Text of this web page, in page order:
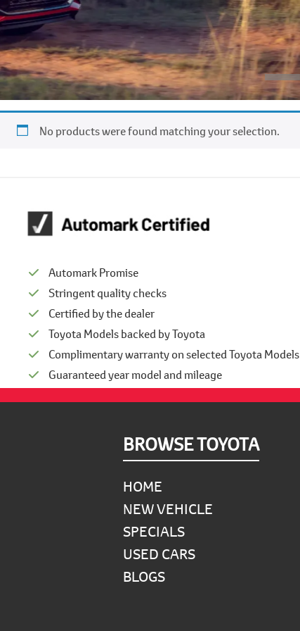
No products were found matching your selection.
Automark Promise
Stringent quality checks
Certified by the dealer
Toyota Models backed by Toyota
Complimentary warranty on selected Toyota Models
Guaranteed year model and mileage
BROWSE TOYOTA
HOME
NEW VEHICLE
SPECIALS
USED CARS
BLOGS